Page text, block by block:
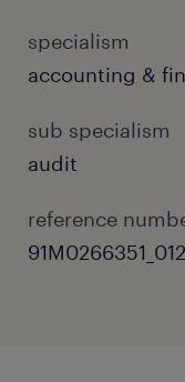
specialism
accounting &
sub specialism
audit
reference